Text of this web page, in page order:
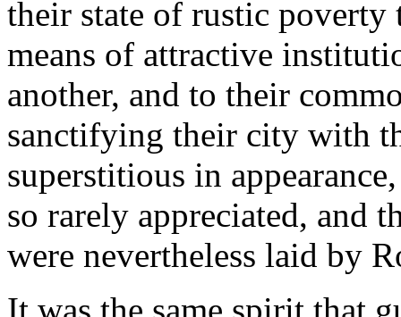
their state of rustic
means of attractive
another, and to their
sanctifying their city with
superstitious in
so rarely appreciated, and
were nevertheless laid by